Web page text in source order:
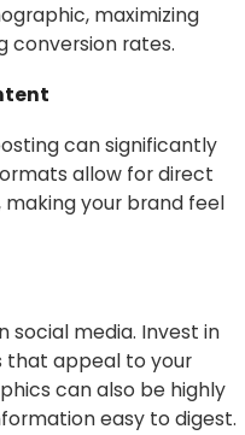
maximizing
conversion rates.
can significantly
allow for direct
your brand feel
social media. Invest in
that appeal to your
can also be highly
easy to digest.